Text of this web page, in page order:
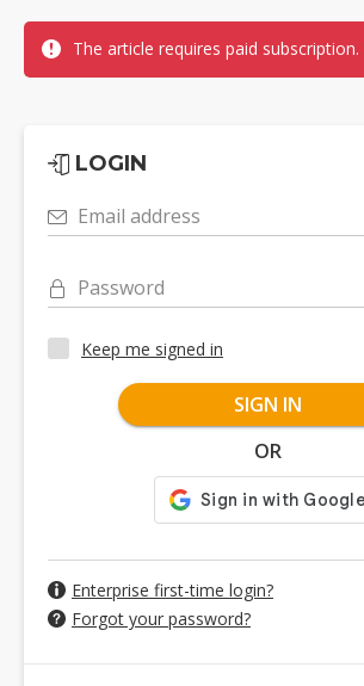
The article requires paid subscription.
LOGIN
Email address
Password
Keep me signed in
SIGN IN
OR
Enterprise first-time login?
Forgot your password?